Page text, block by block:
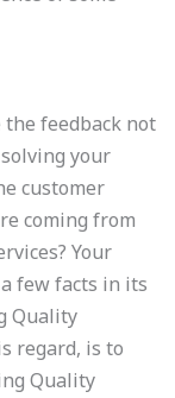
feedback not
your
customer
coming from
Your
few facts in its
Quality
regard, is to
Quality